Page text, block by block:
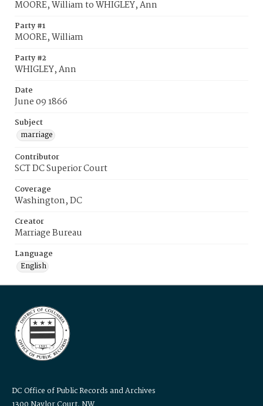
MOORE, William to WHIGLEY, Ann
Party #1
MOORE, William
Party #2
WHIGLEY, Ann
Date
June 09 1866
Subject
marriage
Contributor
SCT DC Superior Court
Coverage
Washington, DC
Creator
Marriage Bureau
Language
English
DC Office of Public Records and Archives